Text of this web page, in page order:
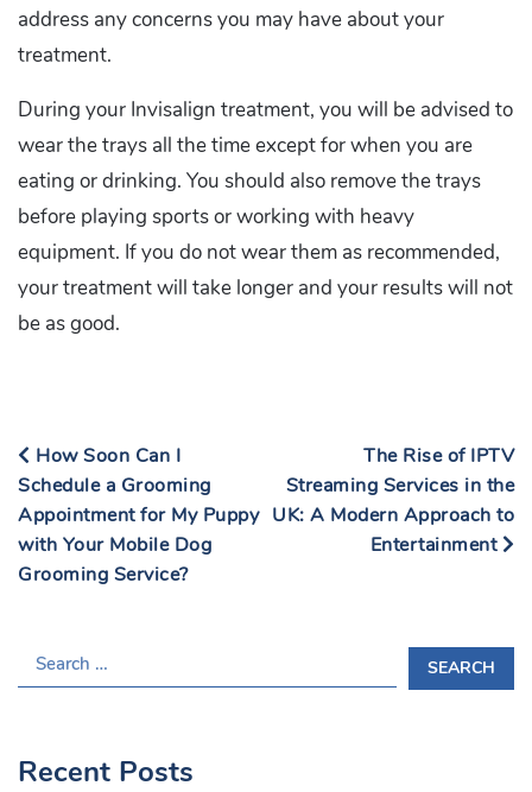
address any concerns you may have about your
treatment.
During your Invisalign treatment, you will be advised to
wear the trays all the time except for when you are
eating or drinking. You should also remove the trays
before playing sports or working with heavy
equipment. If you do not wear them as recommended,
your treatment will take longer and your results will not
be as good.
How Soon Can I
Schedule a Grooming
Appointment for My Puppy
with Your Mobile Dog
Grooming Service?
The Rise of IPTV
Streaming Services in the
UK: A Modern Approach to
Entertainment
E
C
Recent Posts